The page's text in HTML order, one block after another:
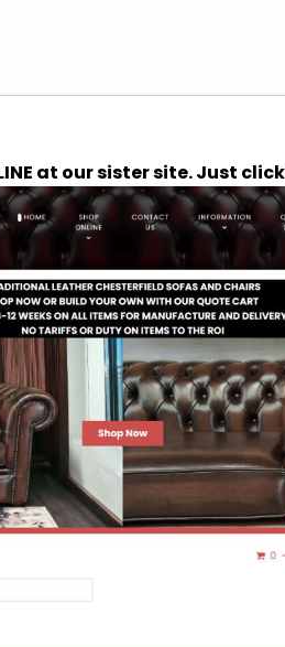
at our sister site. Just click